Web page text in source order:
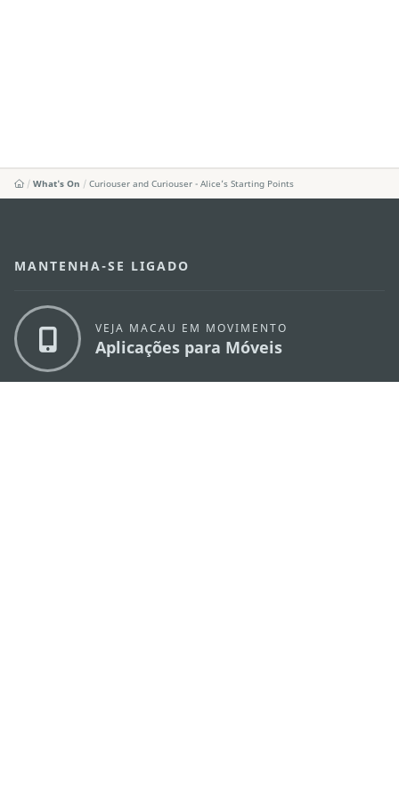
What's On Curiouser and Curiouser - Alice’s Starting Points
MANTENHA-SE LIGADO
VEJA MACAU EM MOVIMENTO
Aplicações para Móveis